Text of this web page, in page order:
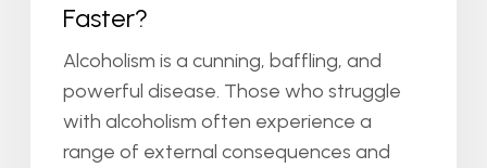
Faster?
Alcoholism is a cunning, baffling, and
powerful disease. Those who struggle
with alcoholism often experience a
range of external consequences and